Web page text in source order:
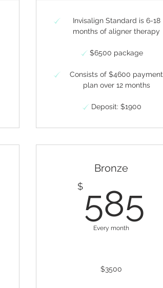
Invisalign Standard is 6-18
months of aligner therapy
$6500 package
Consists of $4600 payment
plan over 12 months
Deposit: $1900
Bronze
$ 585
Every month
$3500